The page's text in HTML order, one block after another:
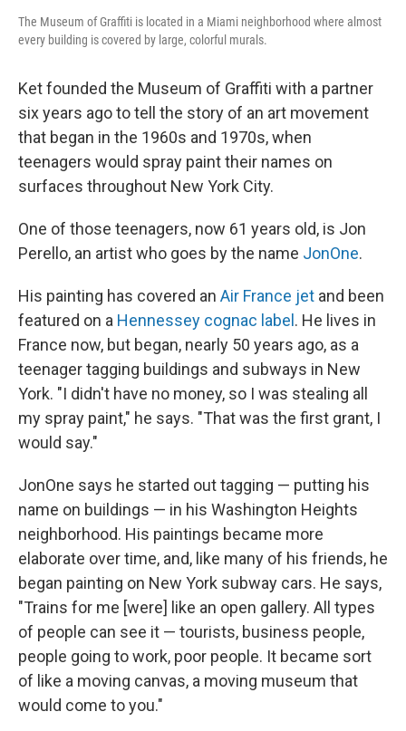
The Museum of Graffiti is located in a Miami neighborhood where almost
every building is covered by large, colorful murals.
Ket founded the Museum of Graffiti with a partner
six years ago to tell the story of an art movement
that began in the 1960s and 1970s, when
teenagers would spray paint their names on
surfaces throughout New York City.
One of those teenagers, now 61 years old, is Jon
Perello, an artist who goes by the name JonOne.
His painting has covered an Air France jet and been
featured on a Hennessey cognac label . He lives in
France now, but began, nearly 50 years ago, as a
teenager tagging buildings and subways in New
York. "I didn't have no money, so I was stealing all
my spray paint," he says. "That was the first grant, I
would say."
JonOne says he started out tagging — putting his
name on buildings — in his Washington Heights
neighborhood. His paintings became more
elaborate over time, and, like many of his friends, he
began painting on New York subway cars. He says,
"Trains for me [were] like an open gallery. All types
of people can see it — tourists, business people,
people going to work, poor people. It became sort
of like a moving canvas, a moving museum that
would come to you."